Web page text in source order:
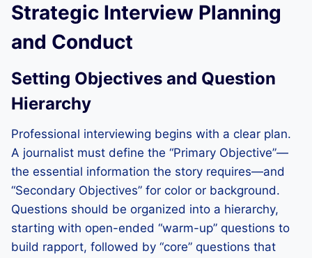
Strategic Interview Planning
and Conduct
Setting Objectives and Question
Hierarchy
Professional interviewing begins with a clear plan.
A journalist must define the “Primary Objective”—
the essential information the story requires—and
“Secondary Objectives” for color or background.
Questions should be organized into a hierarchy,
starting with open-ended “warm-up” questions to
build rapport, followed by “core” questions that